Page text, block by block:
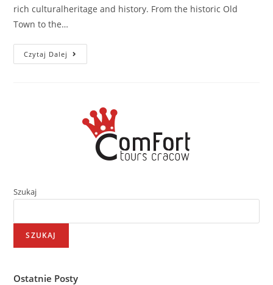
rich culturalheritage and history. From the historic Old
Town to the…
Czytaj Dalej
Szukaj
SZUKAJ
Ostatnie Posty